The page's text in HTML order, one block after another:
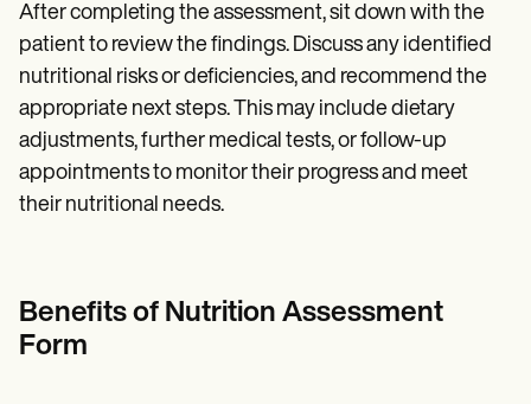
After completing the assessment, sit down with the
patient to review the findings. Discuss any identified
nutritional risks or deficiencies, and recommend the
appropriate next steps. This may include dietary
adjustments, further medical tests, or follow-up
appointments to monitor their progress and meet
their nutritional needs.
Benefits of Nutrition Assessment
Form